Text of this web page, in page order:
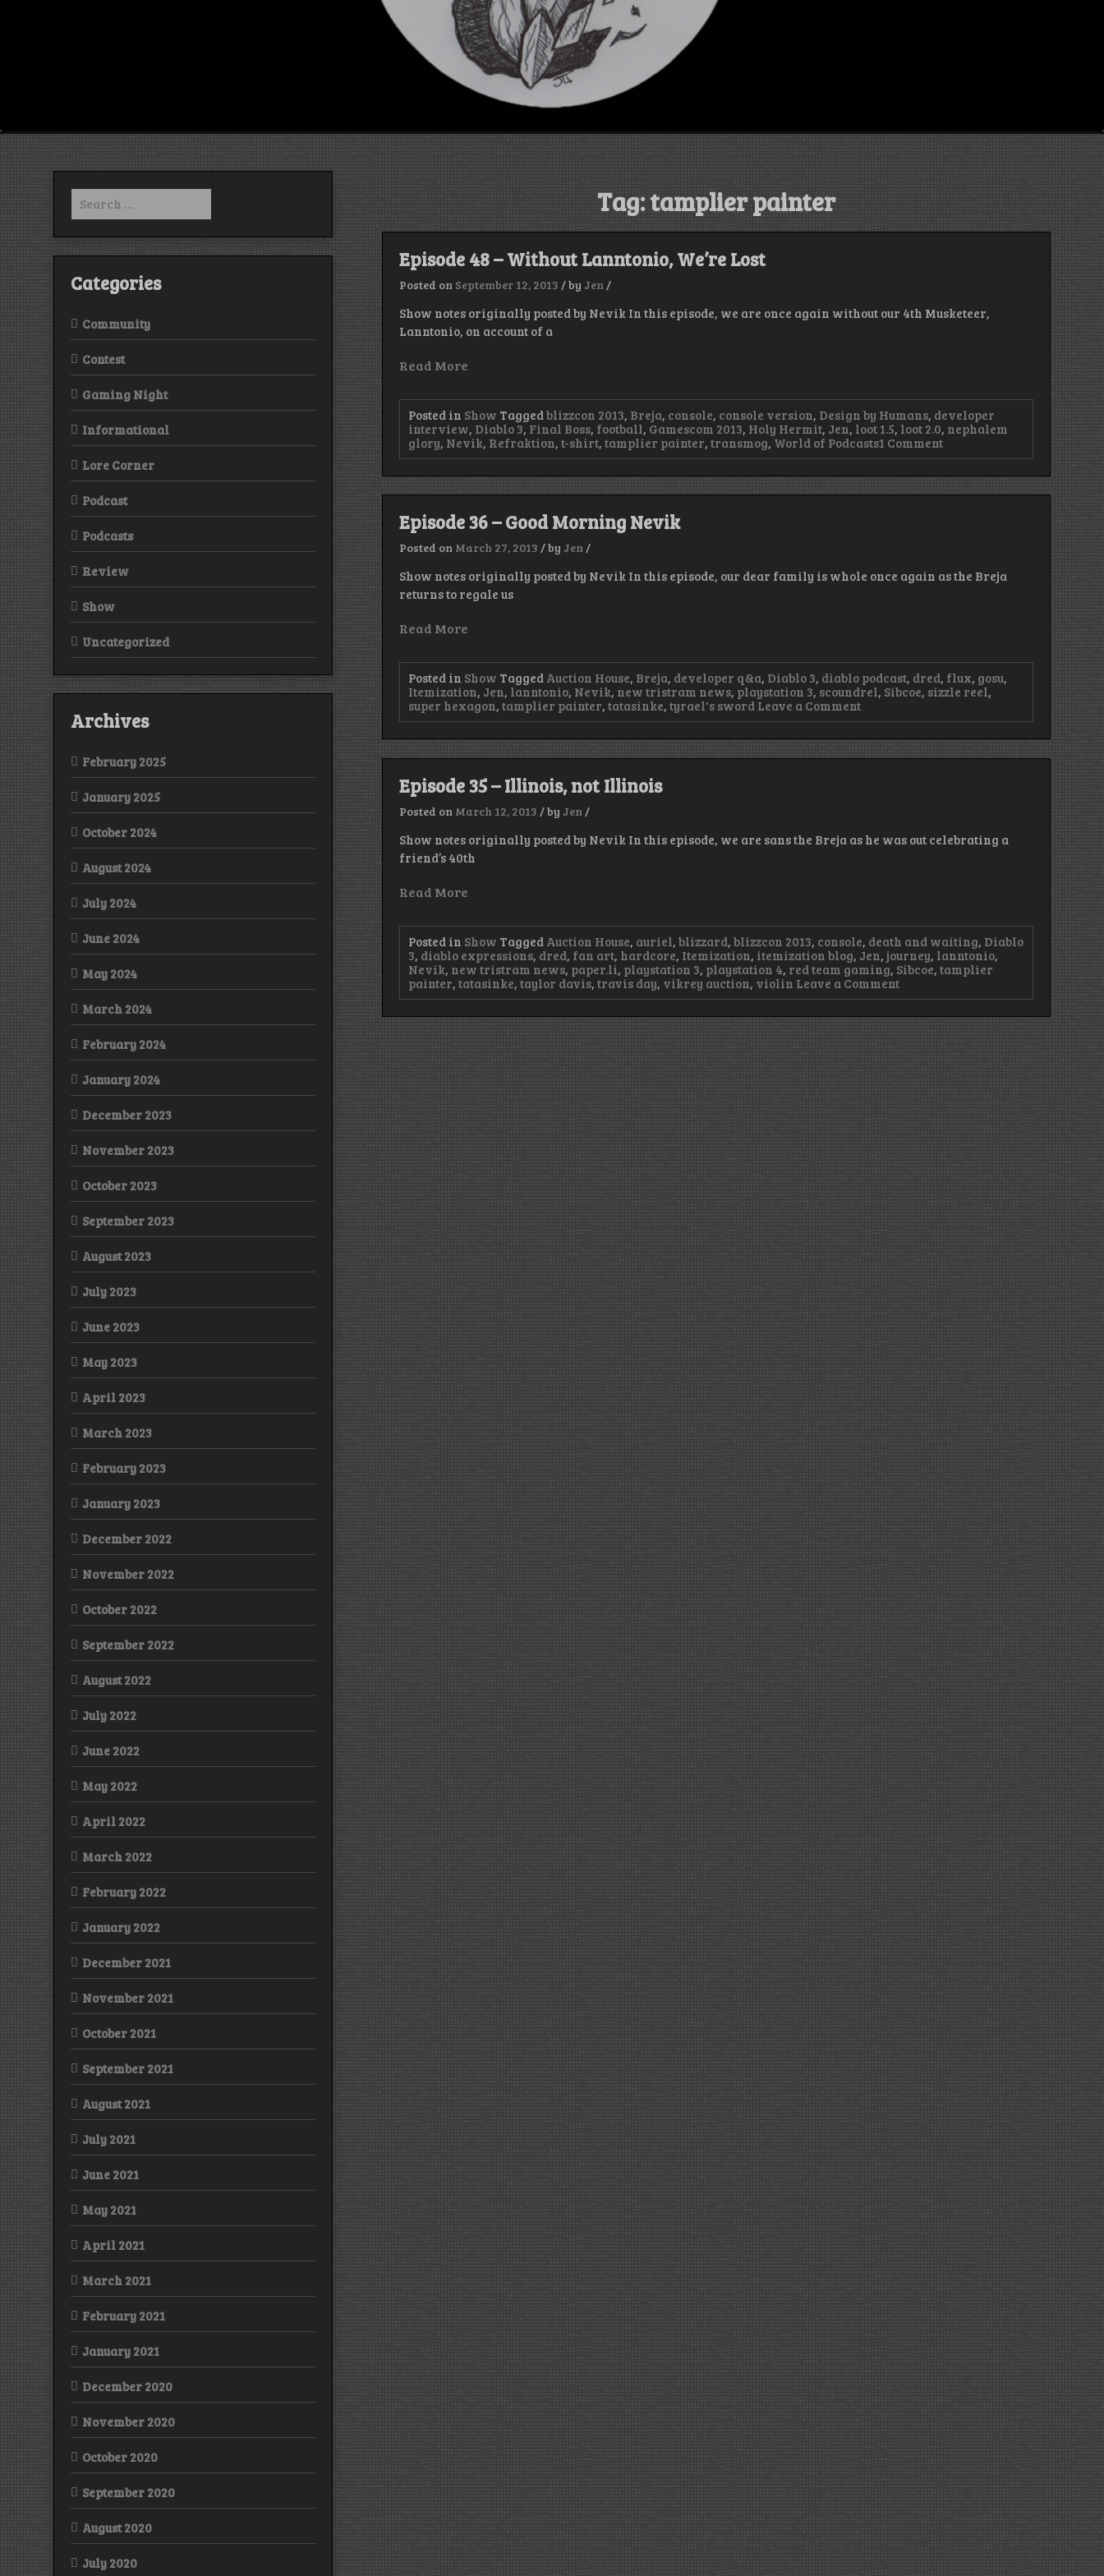
Tag:tamplier painter
Episode 48 – Without Lanntonio, We’re Lost
Posted on September 12, 2013 /by Jen /
Show notes originally posted by Nevik In this episode, we are once again without our 4th Musketeer,
Lanntonio, on account of a
Read More
Posted in Show Taggedblizzcon 2013, Breja, console, console version, Design by Humans, developer
interview, Diablo 3, Final Boss, football, Gamescom 2013, Holy Hermit, Jen, loot 1.5, loot 2.0, nephalem
glory, Nevik, Refraktion,t-shirt,tamplier painter,transmog, World of Podcasts1 Commenton
Episode
Without
Episode 36 – Good Morning Nevik
Posted on March 27, 2013 /by Jen /
Show notes originally posted by Nevik In this episode, our dear family is whole once again as the Breja
returns to regale us
Read More
Posted in Show Tagged Auction House, Breja, developer q&a, Diablo 3, diablo podcast, dred, flux, gosu,
Itemization, Jen, lanntonio, Nevik, new tristram news, playstation 3, scoundrel, Sibcoe, sizzle reel,
super hexagon,tamplier painter,tatasinke,tyrael's sword Leave a Commenton
Episode
Good
Episode 35 – Illinois, not Illinois
Posted on March 12, 2013 /by Jen /
Show notes originally posted by Nevik In this episode, we are sans the Breja as he was out celebrating a
friend’s 40th
Read More
Posted in Show Tagged Auction House, auriel,blizzard,blizzcon 2013, console, death and waiting, Diablo
3, diablo expressions, dred, fan art, hardcore, Itemization, itemization blog, Jen,journey, lanntonio,
Nevik, new tristram news, paper.li, playstation 3, playstation 4, red team gaming, Sibcoe,tamplier
painter,tatasinke,taylor davis,travis day, vikrey auction, violin Leave a Commenton
Episode
Search
for:
Categories
Community
Contest
Gaming Night
Informational
Lore Corner
Podcast
Podcasts
Review
Show
Uncategorized
Archives
February 2025
January 2025
October 2024
August 2024
July 2024
June 2024
May 2024
March 2024
February 2024
January 2024
December 2023
November 2023
October 2023
September 2023
August 2023
July 2023
June 2023
May 2023
April 2023
March 2023
February 2023
January 2023
December 2022
November 2022
October 2022
September 2022
August 2022
July 2022
June 2022
May 2022
April 2022
March 2022
February 2022
January 2022
December 2021
November 2021
October 2021
September 2021
August 2021
July 2021
June 2021
May 2021
April 2021
March 2021
February 2021
January 2021
December 2020
November 2020
October 2020
September 2020
August 2020
July 2020